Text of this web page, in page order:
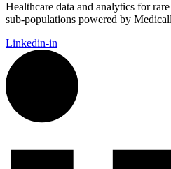
Healthcare data and analytics for
sub-populations powered by
Linkedin-in